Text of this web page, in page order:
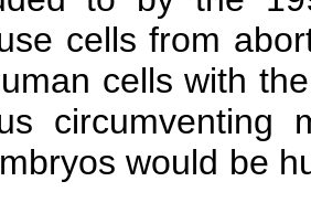
cells from
cells with
circumventing
would be